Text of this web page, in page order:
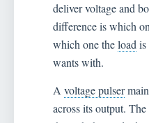
deliver voltage and
difference is which
which one theload is
wants with.
A voltage pulser
across its output.